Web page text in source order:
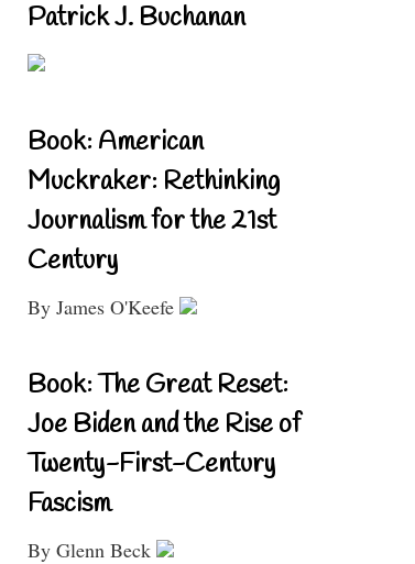
Patrick J. Buchanan
Book: American
Muckraker: Rethinking
Journalism for the 21st
Century
By James O'Keefe
Book: The Great Reset:
Joe Biden and the Rise of
Twenty-First-Century
Fascism
By Glenn Beck